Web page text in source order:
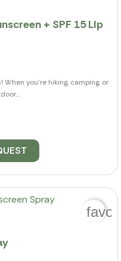
+ SPF 15 Lip
you're hiking, camping, or